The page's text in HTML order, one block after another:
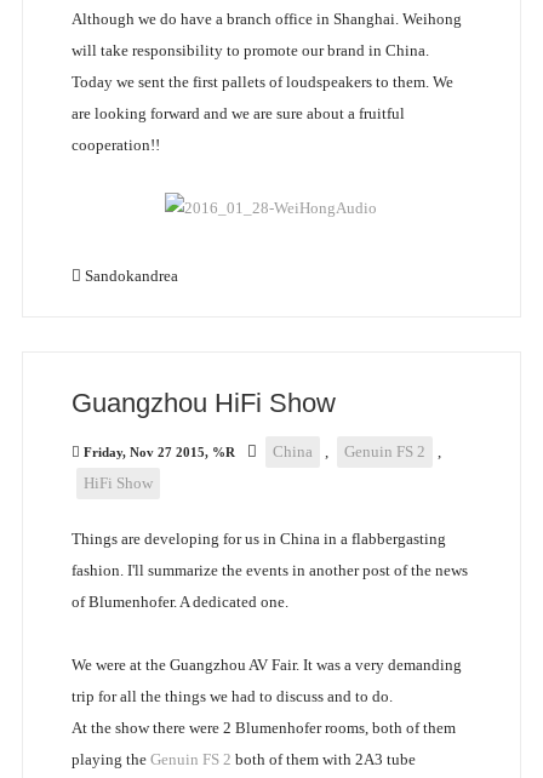
Although we do have a branch office in Shanghai. Weihong
will take responsibility to promote our brand in China.
Today we sent the first pallets of loudspeakers to them. We
are looking forward and we are sure about a fruitful
cooperation!!
Sandokandrea
Guangzhou HiFi Show
Friday, Nov 27 2015, %R China , Genuin FS 2
,
HiFi Show
Things are developing for us in China in a flabbergasting
fashion. I'll summarize the events in another post of the news
of Blumenhofer. A dedicated one.
We were at the Guangzhou AV Fair. It was a very demanding
trip for all the things we had to discuss and to do.
At the show there were 2 Blumenhofer rooms, both of them
playing the Genuin FS 2 both of them with 2A3 tube